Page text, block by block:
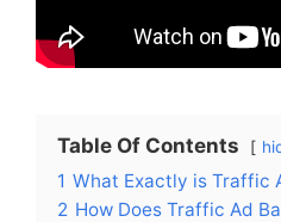
Table Of Contents
1 What Exactly is Traffic
2 How Does Traffic Ad